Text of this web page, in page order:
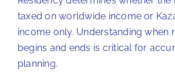
taxed on worldwide income or
income only. Understanding when
begins and ends is critical for
planning.